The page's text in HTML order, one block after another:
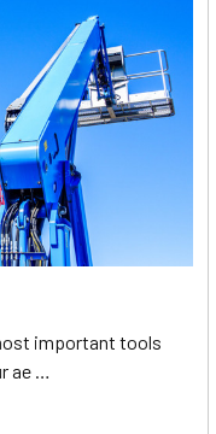
important tools
ae …